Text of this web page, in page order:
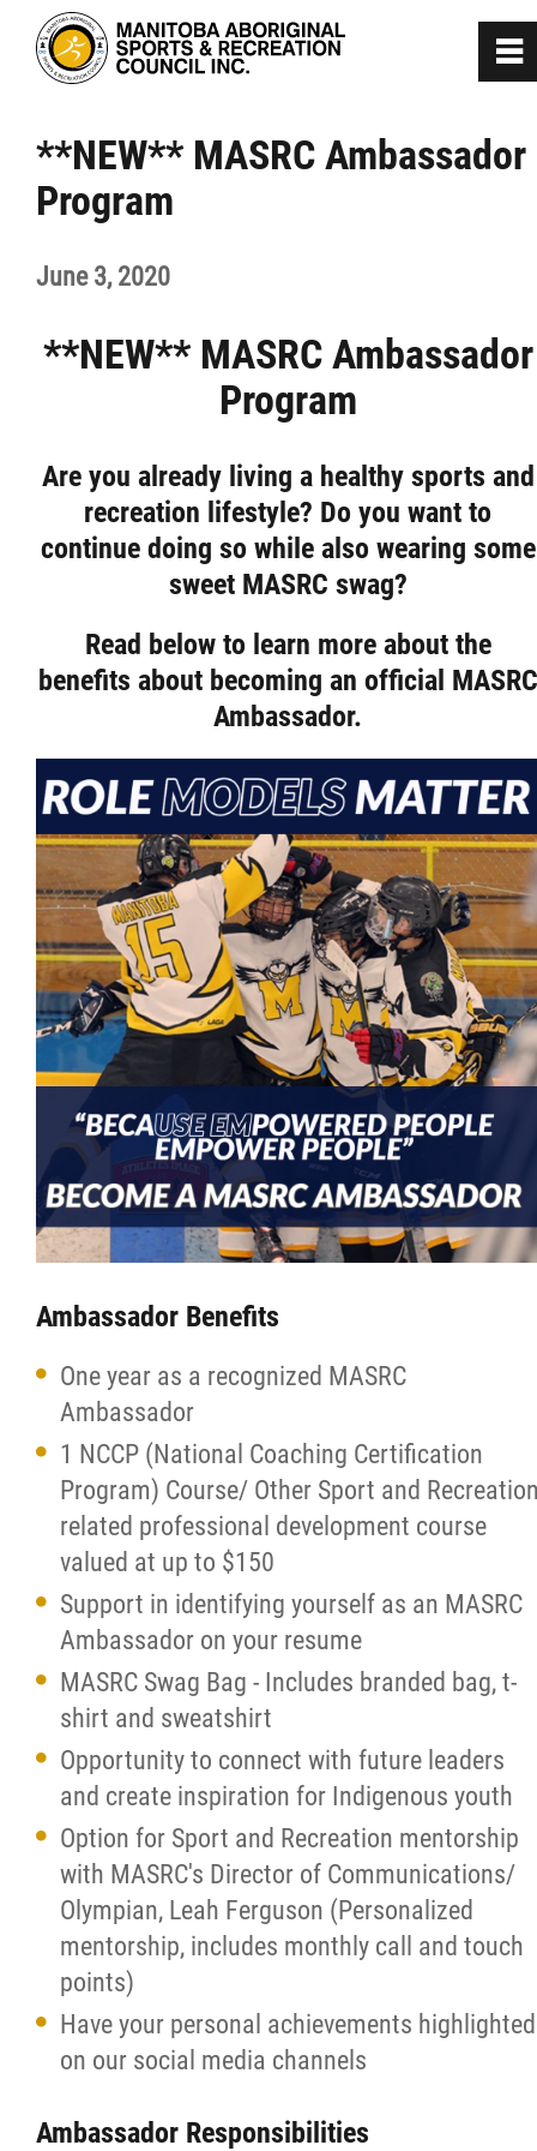
**NEW** MASRC Ambassador
Program
June 3, 2020
**NEW** MASRC Ambassador
Program
Are you already living a healthy sports and
recreation lifestyle? Do you want to
continue doing so while also wearing some
sweet MASRC swag?
Read below to learn more about the
benefits about becoming an official MASRC
Ambassador.
Ambassador Benefits
One year as a recognized MASRC
Ambassador
1 NCCP (National Coaching Certification
Program) Course/ Other Sport and
related professional development course
valued at up to $150
Support in identifying yourself as an MASRC
Ambassador on your resume
MASRC Swag Bag - Includes branded bag, t-
shirt and sweatshirt
Opportunity to connect with future leaders
and create inspiration for Indigenous youth
Option for Sport and Recreation mentorship
with MASRC's Director of Communications/
Olympian, Leah Ferguson (Personalized
mentorship, includes monthly call and touch
points)
Have your personal achievements highlighted
on our social media channels
Ambassador Responsibilities
0
Home
About
Programs
Team Manitoba
Safe Sport
Resources & Education
News
Photo Gallery
Newsletter
Events
Contact
More...
~